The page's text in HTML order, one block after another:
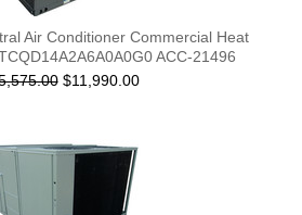
Air Conditioner Commercial Heat
ACC-21496
$11,990.00